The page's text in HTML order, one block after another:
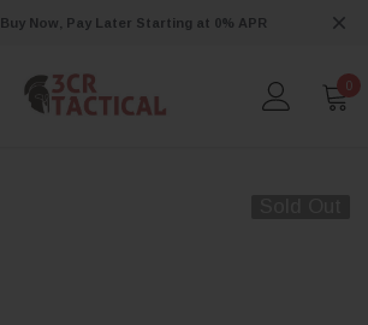
Buy Now, Pay Later Starting at 0% APR
0